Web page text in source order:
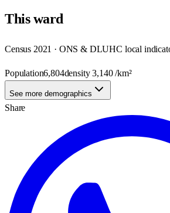
Thisward
Census 2021 · ONS & DLUHC local
Population6,804density3,140/km²
See more demographics
Share